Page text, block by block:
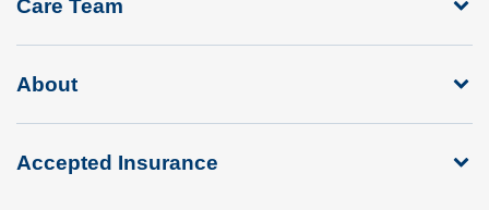
Care Team
About
Accepted Insurance